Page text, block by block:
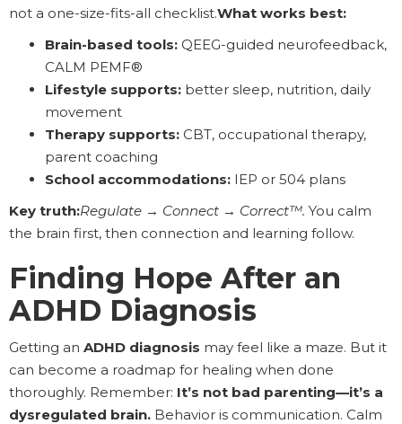
not a one-size-fits-all checklist.What works best:
Brain-based tools: QEEG-guided neurofeedback,
CALM PEMF®
Lifestyle supports: better sleep, nutrition, daily
movement
Therapy supports: CBT, occupational therapy,
parent coaching
School accommodations: IEP or 504 plans
Key truth:Regulate → Connect → Correct™. You calm
the brain first, then connection and learning follow.
Finding Hope After an
ADHD Diagnosis
Getting an ADHD diagnosis may feel like a maze. But it
can become a roadmap for healing when done
thoroughly. Remember: It’s not bad parenting—it’s a
dysregulated brain. Behavior is communication. Calm